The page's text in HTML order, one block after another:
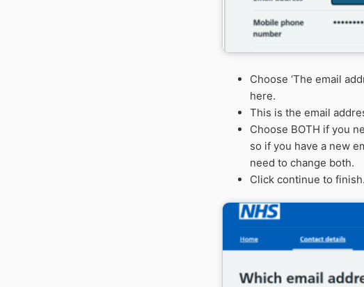
Choose ‘The email
here.
This is the email
Choose BOTH if you
so if you have a new
need to change both.
Click continue to finish.